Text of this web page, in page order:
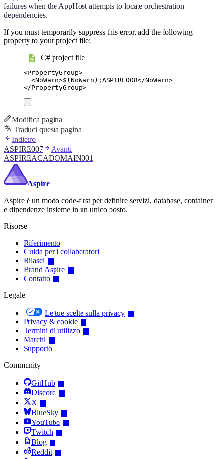
failures when the AppHost attempts to locate orchestration
dependencies.
If you must temporarily suppress this error, add the following
property to your project file:
C# project file
<PropertyGroup>
<NoWarn>$(NoWarn);ASPIRE008</NoWarn>
</PropertyGroup>
Modifica pagina
Traduci questa pagina
Indietro
ASPIRE007
Avanti
ASPIREACADOMAIN001
Aspire
Aspire è un modo code-first per definire servizi, database, container
e dipendenze insieme in un unico posto.
Risorse
Riferimento
Guida per i collaboratori
Rilasci
Brand Aspire
Contatto
Legale
Le tue scelte sulla privacy
Privacy & cookie
Termini di utilizzo
Marchi
Supporto
Community
GitHub
Discord
X
BlueSky
YouTube
Twitch
Blog
Reddit